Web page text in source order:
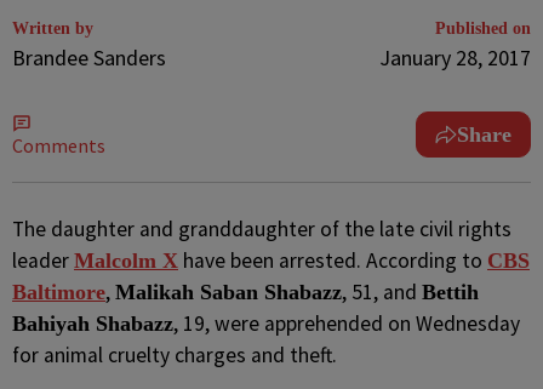
Written by
Brandee Sanders
Published on
January 28, 2017
Comments Share
The daughter and granddaughter of the late civil rights
leader Malcolm X have been arrested. According to CBS
Baltimore, Malikah Saban Shabazz, 51, and Bettih
Bahiyah Shabazz, 19, were apprehended on Wednesday
for animal cruelty charges and theft.